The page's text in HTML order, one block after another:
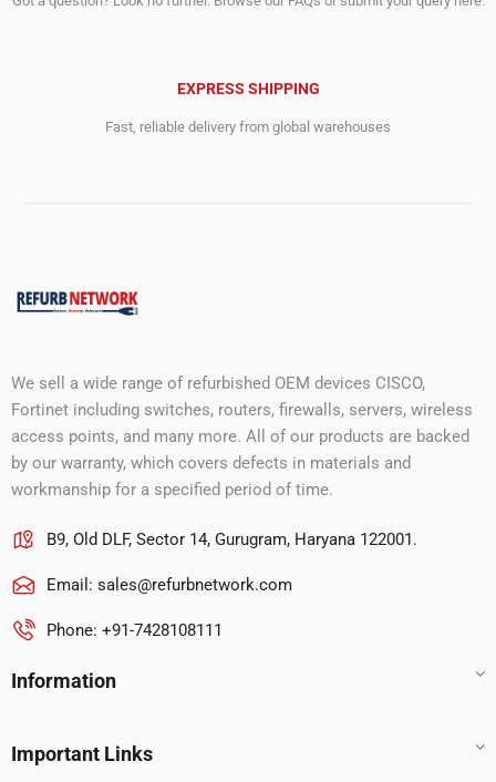
EXPRESS SHIPPING
Fast, reliable delivery from global warehouses
We sell a wide range of refurbished OEM devices CISCO,
Fortinet including switches, routers, firewalls, servers, wireless
access points, and many more. All of our products are backed
by our warranty, which covers defects in materials and
workmanship for a specified period of time.
B9, Old DLF, Sector 14, Gurugram, Haryana 122001.
Email: sales@refurbnetwork.com
Phone: +91-7428108111
Information
Important Links